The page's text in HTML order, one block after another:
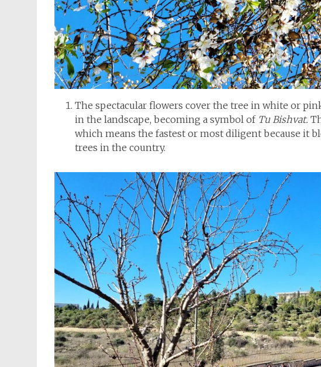
The spectacular flowers cover the tree in white or
in the landscape, becoming a symbol of Tu Bishvat.
which means the fastest or most diligent because it
trees in the country.